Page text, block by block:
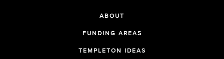
ABOUT
FUNDING AREAS
TEMPLETON IDEAS